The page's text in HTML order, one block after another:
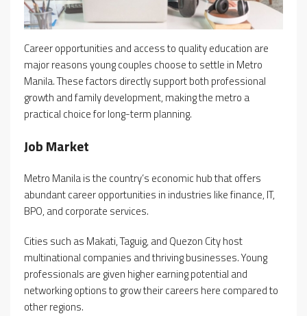
Career opportunities and access to quality education are
major reasons young couples choose to settle in Metro
Manila. These factors directly support both professional
growth and family development, making the metro a
practical choice for long-term planning.
Job Market
Metro Manila is the country’s economic hub that offers
abundant career opportunities in industries like finance, IT,
BPO, and corporate services.
Cities such as Makati, Taguig, and Quezon City host
multinational companies and thriving businesses. Young
professionals are given higher earning potential and
networking options to grow their careers here compared to
other regions.